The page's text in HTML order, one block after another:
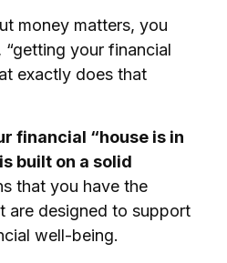
money matters, you
“getting your financial
exactly does that
financial “house is in
built on a solid
that you have the
are designed to support
well-being.